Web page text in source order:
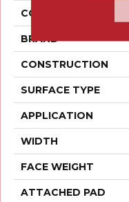
COLOR
BRAND
CONSTRUCTION
SURFACE TYPE
APPLICATION
WIDTH
FACE WEIGHT
ATTACHED PAD